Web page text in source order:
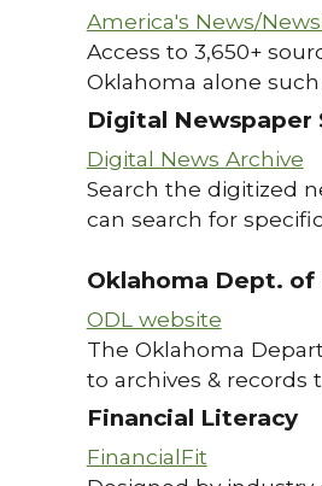
America's News/
Access to 3,650+
Oklahoma alone
Digital Newspaper
Digital News Archive
Search the digitized
can search for
Oklahoma Dept. of
ODL website
The Oklahoma
to archives &
Financial Literacy
FinancialFit